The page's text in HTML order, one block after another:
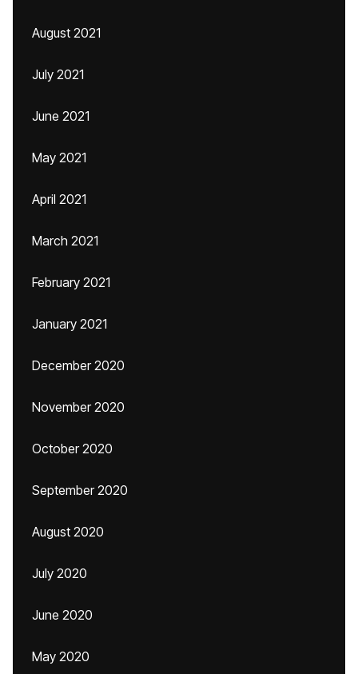
August 2021
July 2021
June 2021
May 2021
April 2021
March 2021
February 2021
January 2021
December 2020
November 2020
October 2020
September 2020
August 2020
July 2020
June 2020
May 2020